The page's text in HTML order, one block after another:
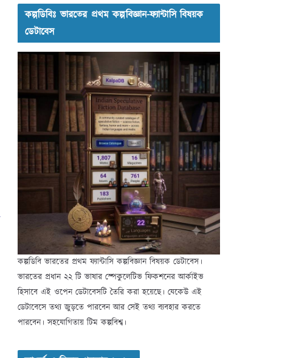
কল্পডিবিঃ ভারতের প্রথম কল্পবিজ্ঞান-ফ্যান্টাসি বিষয়ক
ডেটাবেস
কল্পডিবি ভারতের প্রথম ফ্যান্টাসি কল্পবিজ্ঞান বিষয়ক ডেটাবেস।
ভারতের প্রধান ২২ টি ভাষার স্পেকুলেটিভ ফিকশনের আর্কাইভ
হিসাবে এই ওপেন ডেটাবেসটি তৈরি করা হয়েছে। যেকেউ এই
ডেটাবেসে তথ্য জুড়তে পারবেন আর সেই তথ্য ব্যবহার করতে
পারবেন। সহযোগিতায় টিম কল্পবিশ্ব।